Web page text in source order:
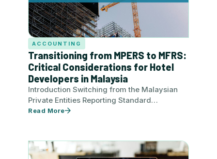
ACCOUNTING
Transitioning from MPERS to MFRS:
Critical Considerations for Hotel
Developers in Malaysia
Introduction Switching from the Malaysian
Private Entities Reporting Standard
(MPERS) to the Malaysian Financial Reporting
Read More